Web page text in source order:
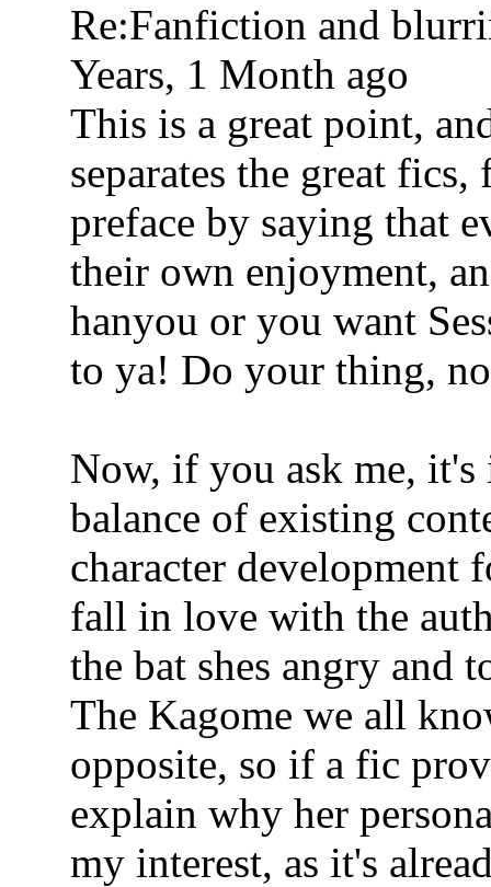
Re:Fanfiction and
Years, 1 Month ago
This is a great point,
separates the great
preface by saying that
their own enjoyment,
hanyou or you want
to ya! Do your thing,
Now, if you ask me,
balance of existing
character
fall in love with the
the bat shes angry and
The Kagome we all
opposite, so if a fic
explain why her
my interest, as it's